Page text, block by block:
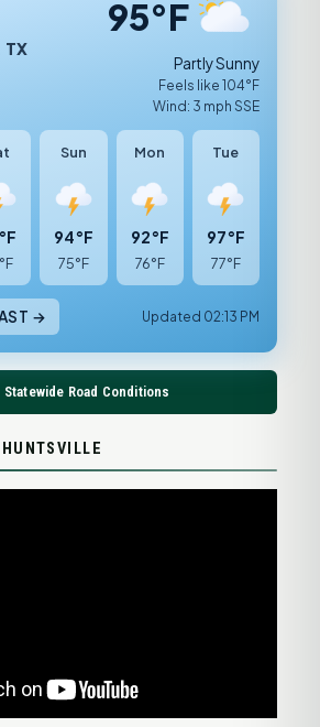
TX
95°F
Partly Sunny
Feels like 104°F
Wind: 3 mph SSE
Sun
94°F
75°F
Mon
92°F
76°F
Tue
97°F
77°F
→ Updated 02:13 PM
Statewide Road Conditions